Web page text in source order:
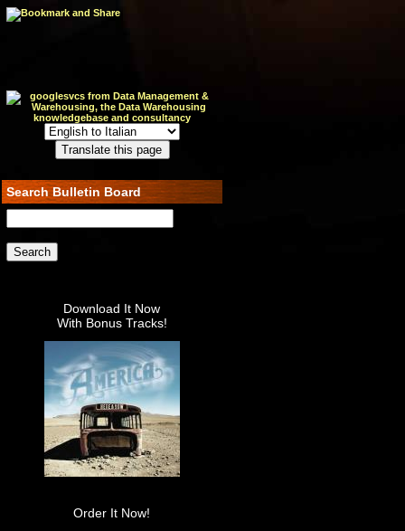
Search Bulletin Board
Download It Now
With Bonus Tracks!
Order It Now!